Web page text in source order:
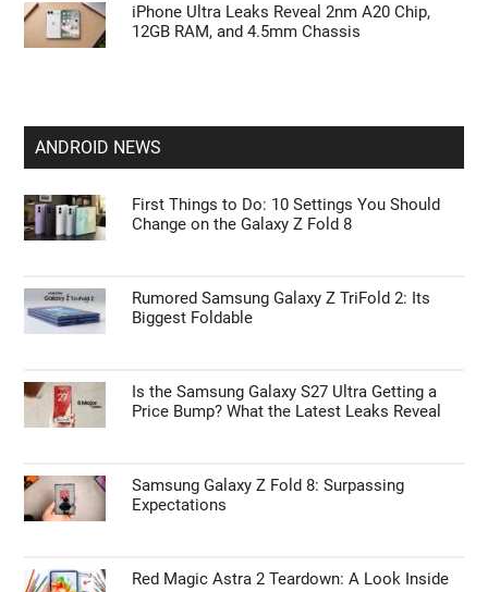
iPhone Ultra Leaks Reveal 2nm A20 Chip,
12GB RAM, and 4.5mm Chassis
ANDROID NEWS
First Things to Do: 10 Settings You Should
Change on the Galaxy Z Fold 8
Rumored Samsung Galaxy Z TriFold 2: Its
Biggest Foldable
Is the Samsung Galaxy S27 Ultra Getting a
Price Bump? What the Latest Leaks Reveal
Samsung Galaxy Z Fold 8: Surpassing
Expectations
Red Magic Astra 2 Teardown: A Look Inside